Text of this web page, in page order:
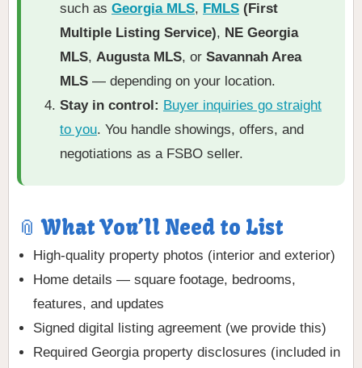
such as Georgia MLS, FMLS (First
Multiple Listing Service), NE Georgia
MLS, Augusta MLS, or Savannah Area
MLS — depending on your location.
Stay in control: Buyer inquiries go straight
to you. You handle showings, offers, and
negotiations as a FSBO seller.
📎 What You’ll Need to List
High-quality property photos (interior and exterior)
Home details — square footage, bedrooms,
features, and updates
Signed digital listing agreement (we provide this)
Required Georgia property disclosures (included in